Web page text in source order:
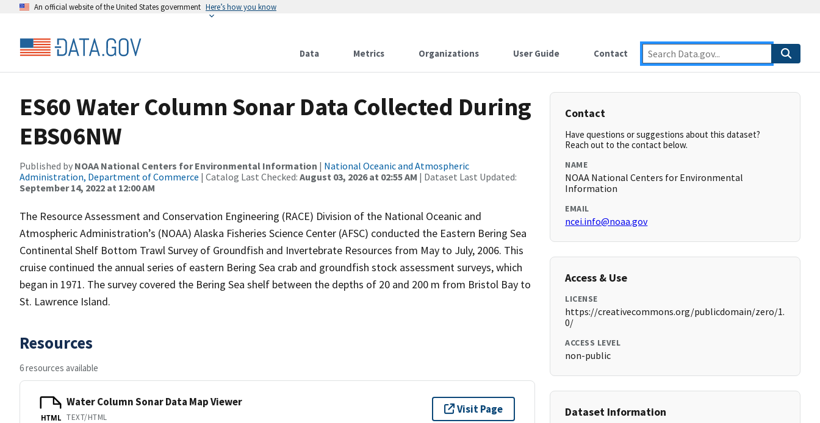
An official website of the United States government Here’s how you know
Data Metrics Organizations User Guide Contact
ES60 Water Column Sonar Data Collected During
EBS06NW
Published by NOAA National Centers for Environmental Information | National Oceanic and Atmospheric
Administration, Department of Commerce | Catalog Last Checked: August 03, 2026 at 02:55 AM | Dataset Last Updated:
September 14, 2022 at 12:00 AM
The Resource Assessment and Conservation Engineering (RACE) Division of the National Oceanic and
Atmospheric Administration’s (NOAA) Alaska Fisheries Science Center (AFSC) conducted the Eastern Bering Sea
Continental Shelf Bottom Trawl Survey of Groundfish and Invertebrate Resources from May to July, 2006. This
cruise continued the annual series of eastern Bering Sea crab and groundfish stock assessment surveys, which
began in 1971. The survey covered the Bering Sea shelf between the depths of 20 and 200 m from Bristol Bay to
St. Lawrence Island.
Resources
6 resources available
HTML
Water Column Sonar Data Map Viewer
TEXT/HTML
Visit Page
Contact
Have questions or suggestions about this dataset?
Reach out to the contact below.
NAME
NOAA National Centers for Environmental
Information
EMAIL
ncei.info@noaa.gov
Access & Use
LICENSE
https://creativecommons.org/publicdomain/zero/1.
0/
ACCESS LEVEL
non-public
Dataset Information